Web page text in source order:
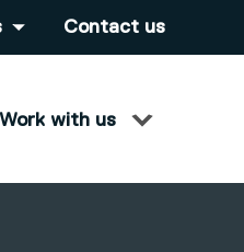
Contact us
Work with us